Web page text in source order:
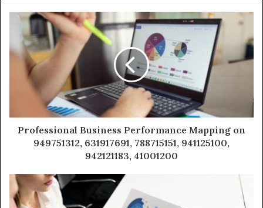
Professional Business Performance Mapping on
949751312, 631917691, 788715151, 941125100,
942121183, 41001200